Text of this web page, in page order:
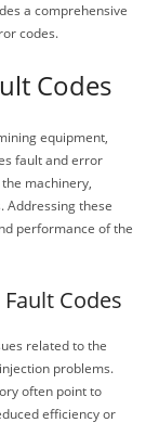
a comprehensive
codes.
Codes
equipment,
fault and error
machinery,
Addressing these
performance of the
Codes
related to the
problems.
often point to
efficiency or